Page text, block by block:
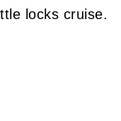
locks cruise.